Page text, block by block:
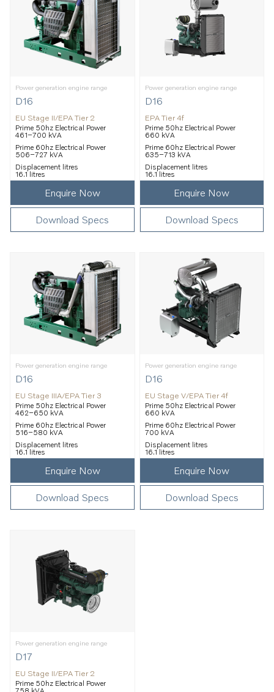
Power generation engine range
D16
EU Stage II/EPA Tier 2
Prime 50hz Electrical Power
461–700 kVA
Prime 60hz Electrical Power
506–727 kVA
Displacement litres
16.1 litres
Enquire Now
Download Specs
Power generation engine range
D16
EPA Tier 4f
Prime 50hz Electrical Power
660 kVA
Prime 60hz Electrical Power
635–713 kVA
Displacement litres
16.1 litres
Enquire Now
Download Specs
Power generation engine range
D16
EU Stage IIIA/EPA Tier 3
Prime 50hz Electrical Power
462–650 kVA
Prime 60hz Electrical Power
516–580 kVA
Displacement litres
16.1 litres
Enquire Now
Download Specs
Power generation engine range
D16
EU Stage V/EPA Tier 4f
Prime 50hz Electrical Power
660 kVA
Prime 60hz Electrical Power
700 kVA
Displacement litres
16.1 litres
Enquire Now
Download Specs
Power generation engine range
D17
EU Stage II/EPA Tier 2
Prime 50hz Electrical Power